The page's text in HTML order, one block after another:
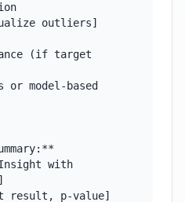
outliers]
(if target
model-based
with